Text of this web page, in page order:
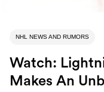
NHL NEWS AND RUMORS
Watch:
Makes An